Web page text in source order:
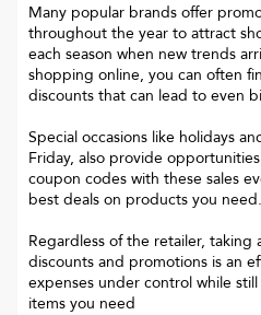
Many popular brands offer
throughout the year to attract
each season when new trends
shopping online, you can often
discounts that can lead to even
Special occasions like holidays
Friday, also provide
coupon codes with these sales
best deals on products you need.
Regardless of the retailer, taking
discounts and promotions is an
expenses under control while
items you need